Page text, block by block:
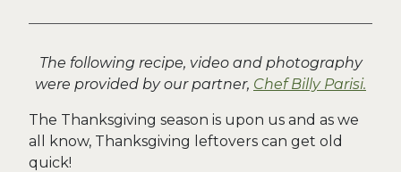
The following recipe, video and photography
were provided by our partner, Chef Billy Parisi.
The Thanksgiving season is upon us and as we
all know, Thanksgiving leftovers can get old
quick!